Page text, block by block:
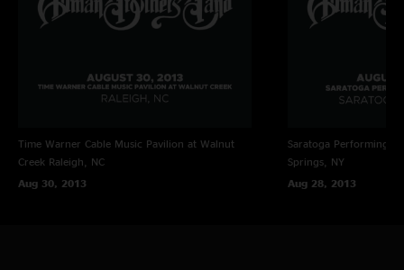
2. Southbound (8:32) #$%
Time Warner Cable Music Pavilion at Walnut
Creek Raleigh, NC
Aug 30, 2013
Saratoga Performing
Springs, NY
Aug 28, 2013